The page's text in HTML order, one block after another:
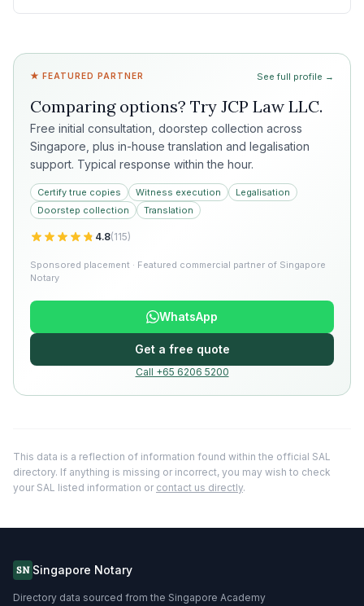
★ FEATURED PARTNER See full profile →
Comparing options? Try JCP Law LLC.
Free initial consultation, doorstep collection across
Singapore, plus in-house translation and legalisation
support. Typical response within the hour.
Certify true copies Witness execution
Legalisation
Doorstep collection
Translation
4.8(115)
Sponsored placement · Featured commercial partner of Singapore
Notary
WhatsApp
Get a free quote
Call +65 6206 5200
This data is a reflection of information found within the official SAL
directory. If anything is missing or incorrect, you may wish to check
your SAL listed information or contact us directly.
SN Singapore Notary
Directory data sourced from the Singapore Academy